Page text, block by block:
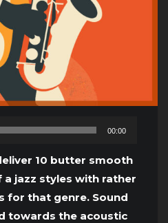
Audio
00:00
10 butter smooth
jazz styles with rather
for that genre. Sound
towards the acoustic